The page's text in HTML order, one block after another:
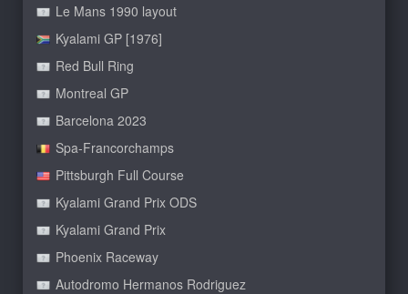
Le Mans 1990 layout
Kyalami GP [1976]
Red Bull Ring
Montreal GP
Barcelona 2023
Spa-Francorchamps
Pittsburgh Full Course
Kyalami Grand Prix ODS
Kyalami Grand Prix
Phoenix Raceway
Autodromo Hermanos Rodriguez